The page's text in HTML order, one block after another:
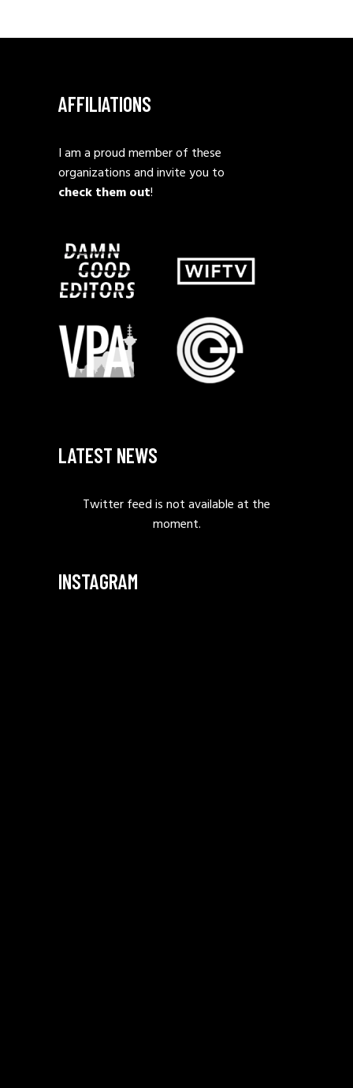
AFFILIATIONS
I am a proud member of these
organizations and invite you to
check them out!
LATEST NEWS
Twitter feed is not available at the
moment.
INSTAGRAM